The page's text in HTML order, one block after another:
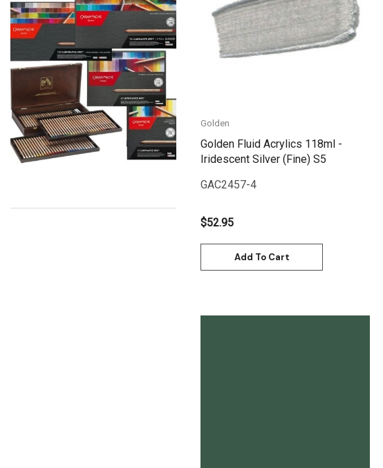
Jo Sonja's
Staedtler
Atelier
Chroma
Shiva
Maimeri
Uni Posca
Permaset
Quick View
Golden
Golden Fluid Acrylics 118ml -
Iridescent Silver (Fine) S5
GAC2457-4
$52.95
Add To Cart